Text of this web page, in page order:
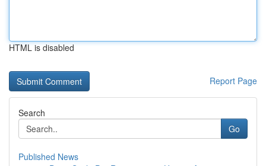
HTML is disabled
Report Page
Search
Go
Published News